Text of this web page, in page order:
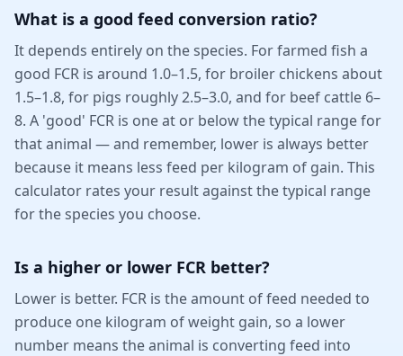
What is a good feed conversion ratio?
It depends entirely on the species. For farmed fish a
good FCR is around 1.0–1.5, for broiler chickens about
1.5–1.8, for pigs roughly 2.5–3.0, and for beef cattle 6–
8. A 'good' FCR is one at or below the typical range for
that animal — and remember, lower is always better
because it means less feed per kilogram of gain. This
calculator rates your result against the typical range
for the species you choose.
Is a higher or lower FCR better?
Lower is better. FCR is the amount of feed needed to
produce one kilogram of weight gain, so a lower
number means the animal is converting feed into